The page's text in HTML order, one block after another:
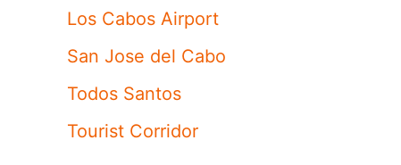
Los Cabos Airport
San Jose del Cabo
Todos Santos
Tourist Corridor